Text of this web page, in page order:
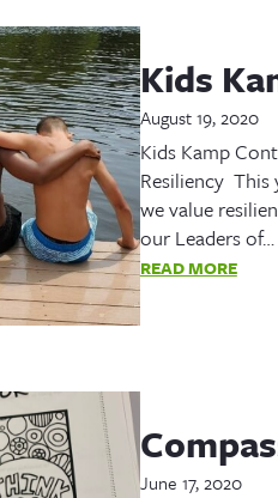
Kids
August 19, 2020
Kids Kamp
Resiliency This
we value
our Leaders of…
READ MORE
June 17, 2020